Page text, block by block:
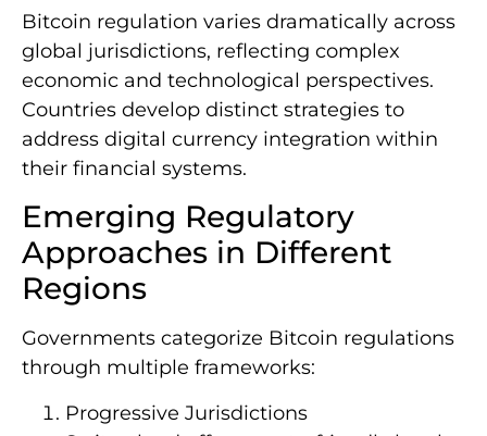
Bitcoin regulation varies dramatically across
global jurisdictions, reflecting complex
economic and technological perspectives.
Countries develop distinct strategies to
address digital currency integration within
their financial systems.
Emerging Regulatory
Approaches in Different
Regions
Governments categorize Bitcoin regulations
through multiple frameworks:
Progressive Jurisdictions